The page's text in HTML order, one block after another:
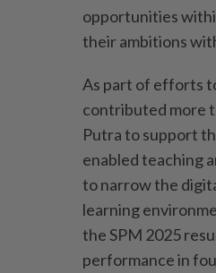
opportunities
their ambitions
As part of efforts
contributed more
Putra to support
enabled teaching
to narrow the
learning
the SPM 2025
performance in